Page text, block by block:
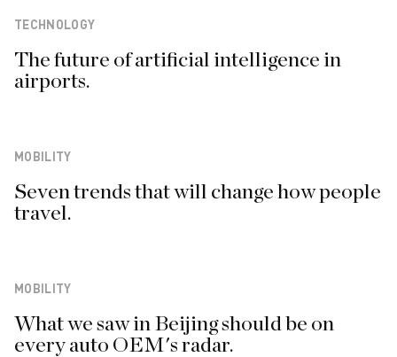
TECHNOLOGY
The future of artificial intelligence in
airports.
MOBILITY
Seven trends that will change how people
travel.
MOBILITY
What we saw in Beijing should be on
every auto OEM's radar.